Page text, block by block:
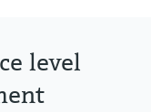
FEP,PFAlevel